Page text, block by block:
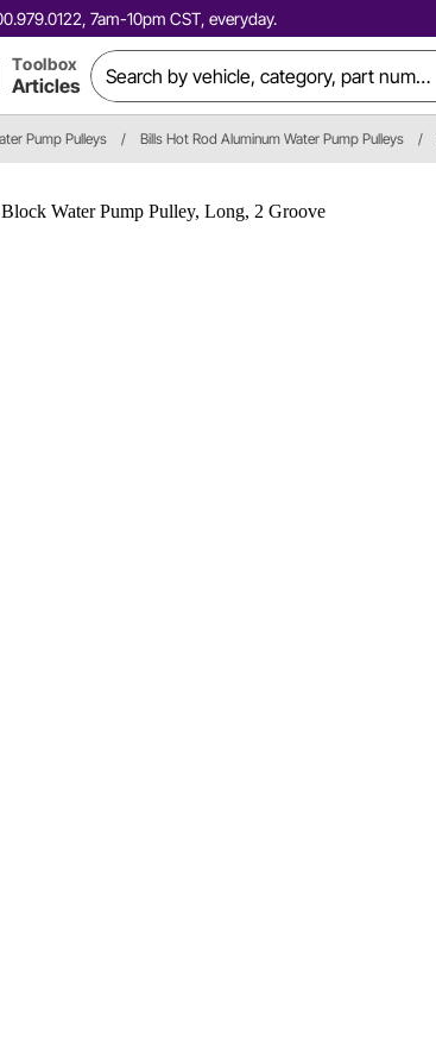
7am-10pm CST, everyday.
Toolbox
Articles
Pump Pulleys / Bills Hot Rod Aluminum Water Pump Pulleys /